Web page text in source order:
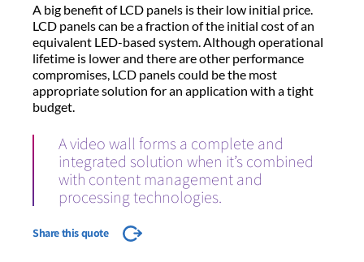
A big benefit of LCD panels is their low initial price.
LCD panels can be a fraction of the initial cost of an
equivalent LED-based system. Although operational
lifetime is lower and there are other performance
compromises, LCD panels could be the most
appropriate solution for an application with a tight
budget.
A video wall forms a complete and
integrated solution when it’s combined
with content management and
processing technologies.
Share this quote